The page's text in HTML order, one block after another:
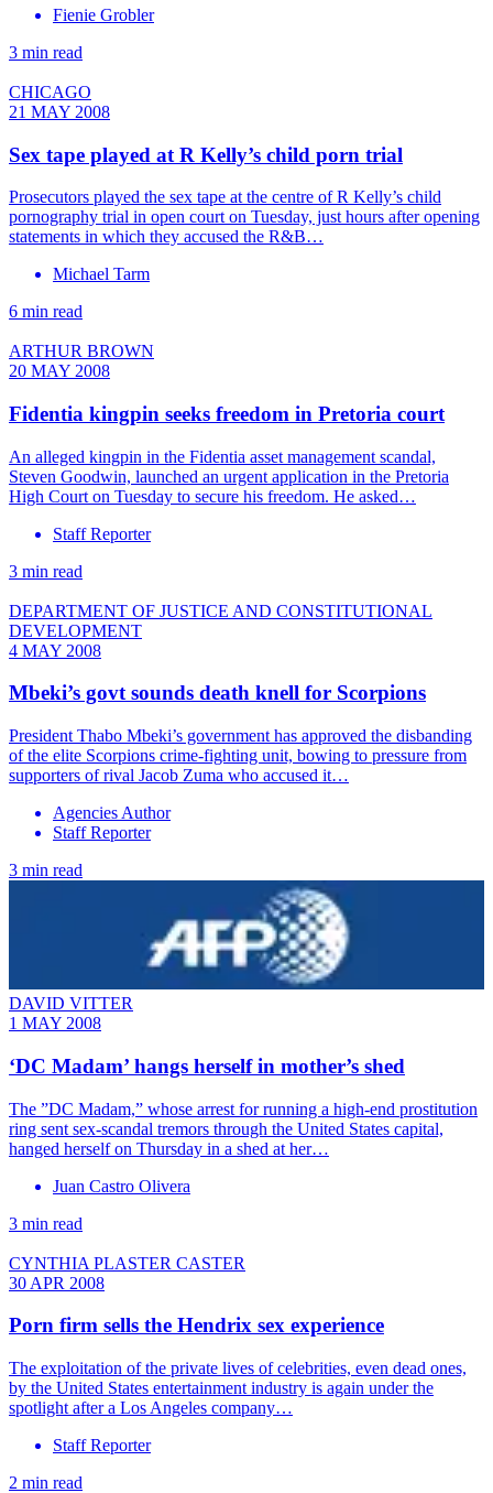
Fienie Grobler
3 min read
CHICAGO
21 MAY 2008
Sex tape played at R Kelly’s child porn trial
Prosecutors played the sex tape at the centre of R Kelly’s child
pornography trial in open court on Tuesday, just hours after opening
statements in which they accused the R&B…
Michael Tarm
6 min read
ARTHUR BROWN
20 MAY 2008
Fidentia kingpin seeks freedom in Pretoria court
An alleged kingpin in the Fidentia asset management scandal,
Steven Goodwin, launched an urgent application in the Pretoria
High Court on Tuesday to secure his freedom. He asked…
Staff Reporter
3 min read
DEPARTMENT OF JUSTICE AND CONSTITUTIONAL
DEVELOPMENT
4 MAY 2008
Mbeki’s govt sounds death knell for Scorpions
President Thabo Mbeki’s government has approved the disbanding
of the elite Scorpions crime-fighting unit, bowing to pressure from
supporters of rival Jacob Zuma who accused it…
Agencies Author
Staff Reporter
3 min read
DAVID VITTER
1 MAY 2008
‘DC Madam’ hangs herself in mother’s shed
The ”DC Madam,” whose arrest for running a high-end prostitution
ring sent sex-scandal tremors through the United States capital,
hanged herself on Thursday in a shed at her…
Juan Castro Olivera
3 min read
CYNTHIA PLASTER CASTER
30 APR 2008
Porn firm sells the Hendrix sex experience
The exploitation of the private lives of celebrities, even dead ones,
by the United States entertainment industry is again under the
spotlight after a Los Angeles company…
Staff Reporter
2 min read